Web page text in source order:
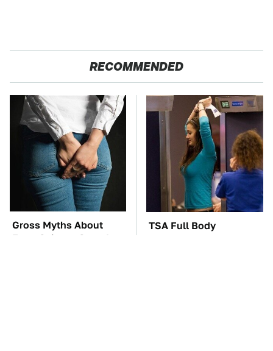
RECOMMENDED
Gross Myths About
Farts Science Says Are
TSA Full Body